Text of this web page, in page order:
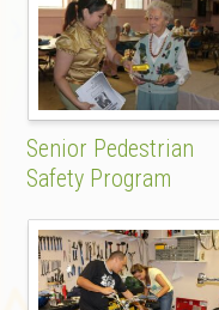
Senior Pedestrian
Safety Program